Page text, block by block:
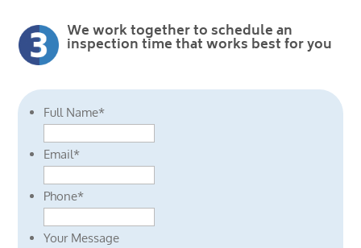
We work together to schedule an
inspection time that works best for you
Full Name*
Email*
Phone*
Your Message